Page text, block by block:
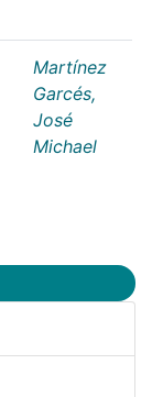
Martínez
Garcés,
José
Michael